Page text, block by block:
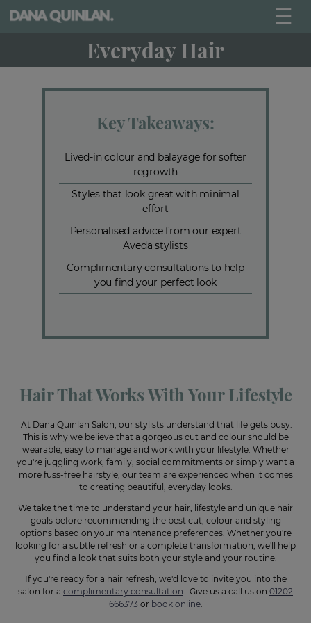
☰
Everyday Hair
Key Takeaways:
Lived-in colour and balayage for softer
regrowth
Styles that look great with minimal
effort
Personalised advice from our expert
Aveda stylists
Complimentary consultations to help
you find your perfect look
Hair That Works With Your Lifestyle
At Dana Quinlan Salon, our stylists understand that life gets busy.
This is why we believe that a gorgeous cut and colour should be
wearable, easy to manage and work with your lifestyle. Whether
you're juggling work, family, social commitments or simply want a
more fuss-free hairstyle, our team are experienced when it comes
to creating beautiful, everyday looks.
We take the time to understand your hair, lifestyle and unique hair
goals before recommending the best cut, colour and styling
options based on your maintenance preferences. Whether you're
looking for a subtle refresh or a complete transformation, we'll help
you find a look that suits both your style and your routine.
If you're ready for a hair refresh, we'd love to invite you into the
salon for a complimentary consultation. Give us a call us on 01202
666373 or book online.